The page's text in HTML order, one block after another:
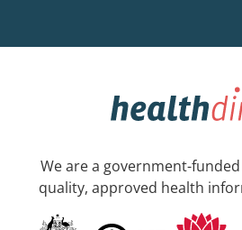
We are a government-
quality, approved health